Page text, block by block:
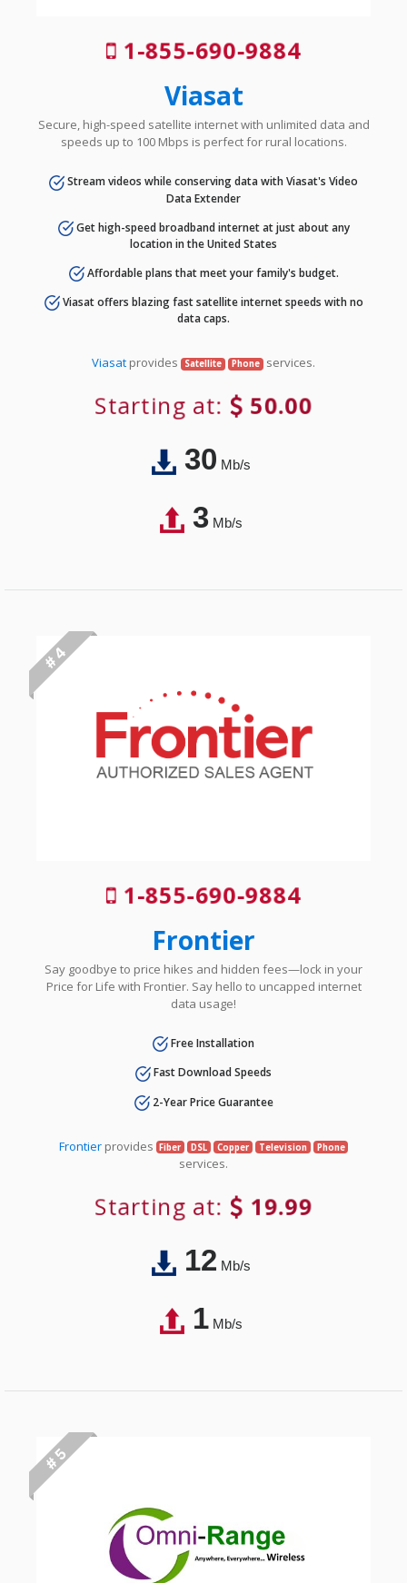
1-855-690-9884
Viasat
Secure, high-speed satellite internet with unlimited data and
speeds up to 100 Mbps is perfect for rural locations.
Stream videos while conserving data with Viasat's Video
Data Extender
Get high-speed broadband internet at just about any
location in the United States
Affordable plans that meet your family's budget.
Viasat offers blazing fast satellite internet speeds with no
data caps.
Viasat provides Satellite Phone services.
Starting at: 50.00
30Mb/s
3Mb/s
# 4
1-855-690-9884
Frontier
Say goodbye to price hikes and hidden fees—lock in your
Price for Life with Frontier. Say hello to uncapped internet
data usage!
Free Installation
Fast Download Speeds
2-Year Price Guarantee
Frontierprovides Fiber DSL Copper Television Phone
services.
Starting at: 19.99
12Mb/s
1Mb/s
# 5